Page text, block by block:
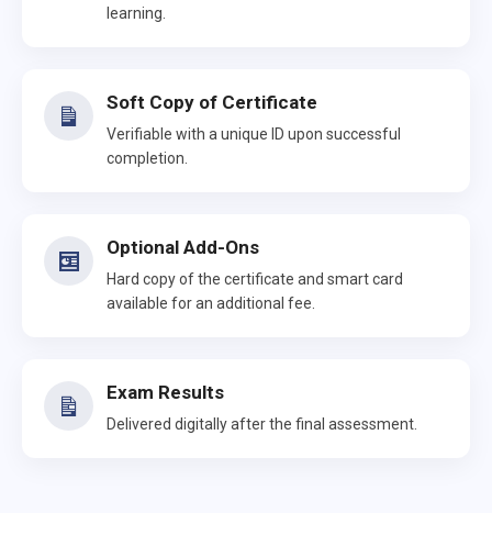
learning.
Soft Copy of Certificate
Verifiable with a unique ID upon successful
completion.
Optional Add-Ons
Hard copy of the certificate and smart card
available for an additional fee.
Exam Results
Delivered digitally after the final assessment.